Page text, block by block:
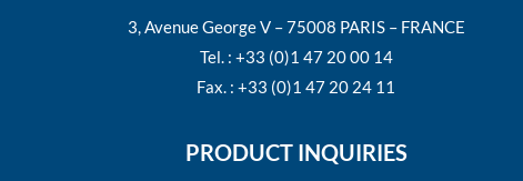
3, Avenue George V – 75008 PARIS – FRANCE
Tel. : +33 (0)1 47 20 00 14
Fax. : +33 (0)1 47 20 24 11
PRODUCT INQUIRIES